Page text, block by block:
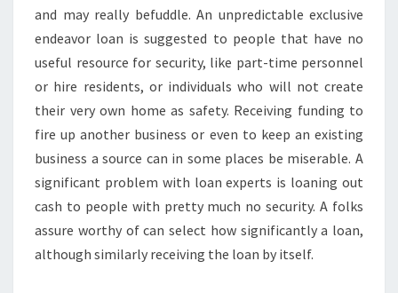
and may really befuddle. An unpredictable exclusive
endeavor loan is suggested to people that have no
useful resource for security, like part-time personnel
or hire residents, or individuals who will not create
their very own home as safety. Receiving funding to
fire up another business or even to keep an existing
business a source can in some places be miserable. A
significant problem with loan experts is loaning out
cash to people with pretty much no security. A folks
assure worthy of can select how significantly a loan,
although similarly receiving the loan by itself.